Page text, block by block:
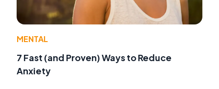
MENTAL
7 Fast (and Proven) Ways to Reduce
Anxiety